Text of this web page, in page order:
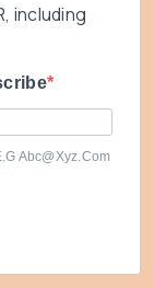
including
Abc@xyz.com